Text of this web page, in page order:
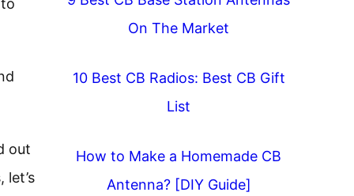
out
On The Market
10 Best CB Radios: Best CB Gift
List
How to Make a Homemade CB
Antenna? [DIY Guide]